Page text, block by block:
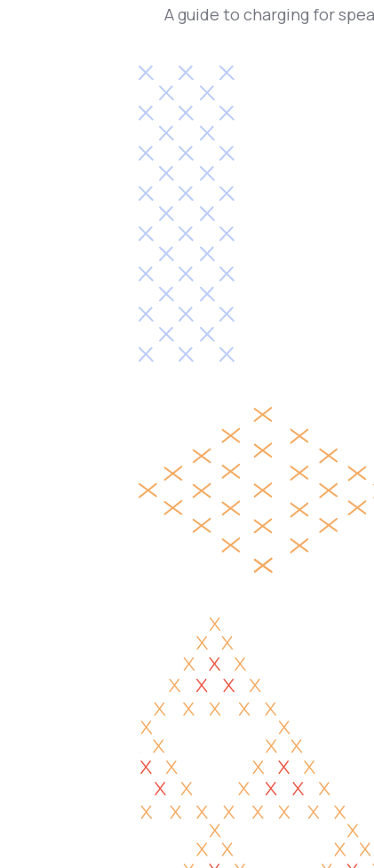
A guide to charging for